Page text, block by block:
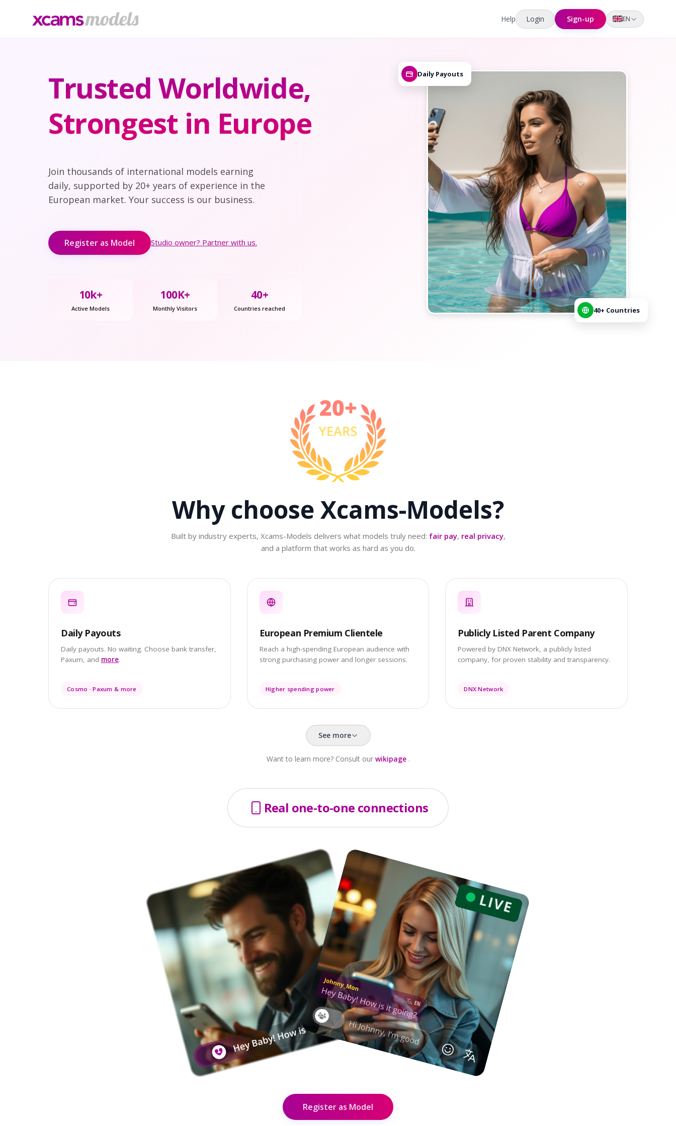
Help Login Sign-up EN
Trusted Worldwide,
Strongest in Europe
Daily Payouts
40+ Countries
Join thousands of international models earning
daily, supported by 20+ years of experience in the
European market. Your success is our business.
Register as Model Studio owner? Partner with us.
10k+
Active Models
100K+
Monthly Visitors
40+
Countries reached
Why choose Xcams-Models?
Built by industry experts, Xcams-Models delivers what models truly need: fair pay, real privacy,
and a platform that works as hard as you do.
Daily Payouts
Daily payouts. No waiting. Choose bank transfer,
Paxum, and more.
Cosmo · Paxum & more
European Premium Clientele
Reach a high-spending European audience with
strong purchasing power and longer sessions.
Higher spending power
Publicly Listed Parent Company
Powered by DNX Network, a publicly listed
company, for proven stability and transparency.
DNX Network
See more
Want to learn more? Consult our wikipage.
Real one-to-one connections
Register as Model